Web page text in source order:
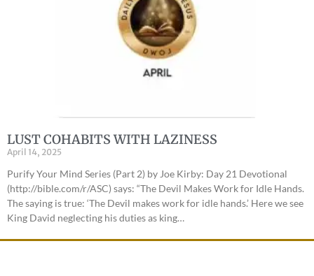
LUST COHABITS WITH LAZINESS
April 14, 2025
Purify Your Mind Series (Part 2) by Joe Kirby: Day 21 Devotional
(http://bible.com/r/ASC) says: “The Devil Makes Work for Idle Hands.
The saying is true: ‘The Devil makes work for idle hands.’ Here we see
King David neglecting his duties as king…